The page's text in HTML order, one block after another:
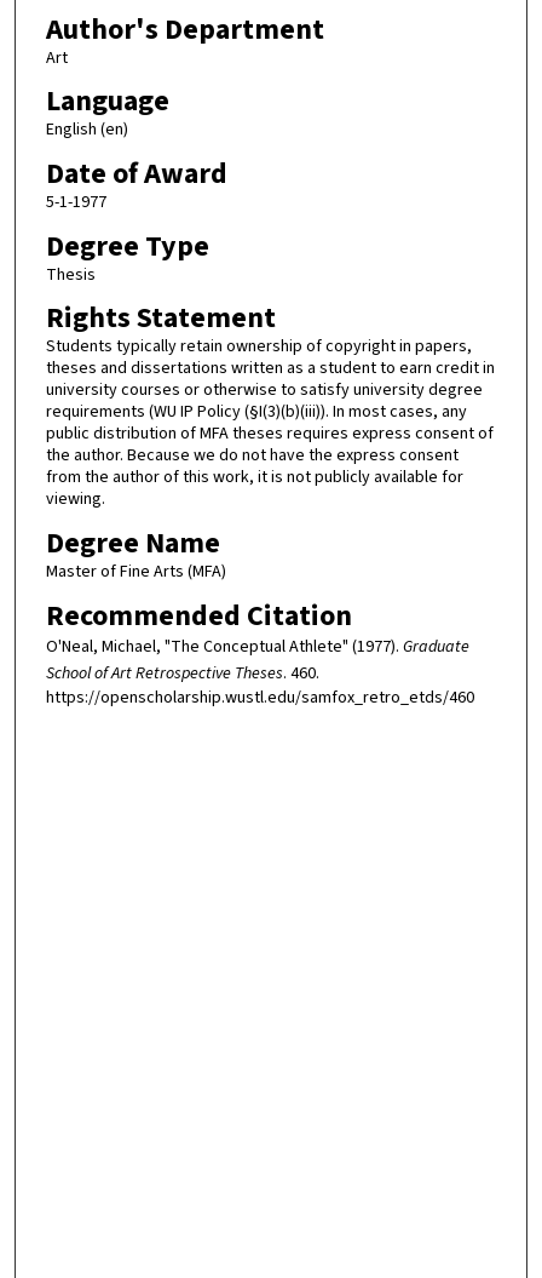
Author's Department
Art
Language
English (en)
Date of Award
5-1-1977
Degree Type
Thesis
Rights Statement
Students typically retain ownership of copyright in papers,
theses and dissertations written as a student to earn credit in
university courses or otherwise to satisfy university degree
requirements (WU IP Policy (§I(3)(b)(iii)). In most cases, any
public distribution of MFA theses requires express consent of
the author. Because we do not have the express consent
from the author of this work, it is not publicly available for
viewing.
Degree Name
Master of Fine Arts (MFA)
Recommended Citation
O'Neal, Michael, "The Conceptual Athlete" (1977). Graduate
School of Art Retrospective Theses. 460.
https://openscholarship.wustl.edu/samfox_retro_etds/460